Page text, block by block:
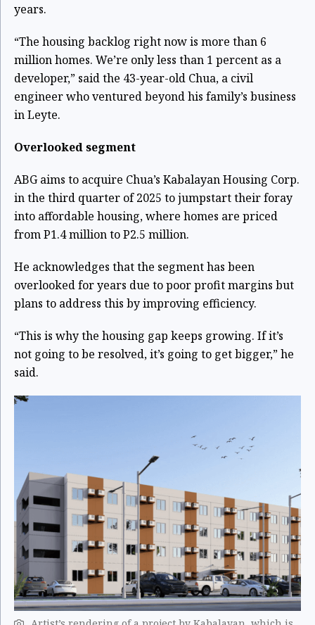
years.
“The housing backlog right now is more than 6
million homes. We’re only less than 1 percent as a
developer,” said the 43-year-old Chua, a civil
engineer who ventured beyond his family’s business
in Leyte.
Overlooked segment
ABG aims to acquire Chua’s Kabalayan Housing Corp.
in the third quarter of 2025 to jumpstart their foray
into affordable housing, where homes are priced
from P1.4 million to P2.5 million.
He acknowledges that the segment has been
overlooked for years due to poor profit margins but
plans to address this by improving efficiency.
“This is why the housing gap keeps growing. If it’s
not going to be resolved, it’s going to get bigger,” he
said.